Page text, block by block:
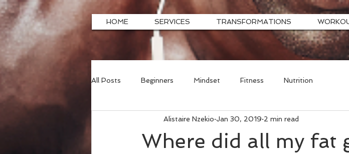
HOME SERVICES TRANSFORMATIONS
All Posts Beginners Mindset Fitness Nutrition
Where did all my fat
Alistaire Nzekio Jan 30, 2019 2 min read